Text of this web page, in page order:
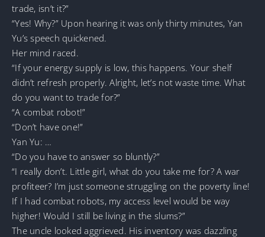
trade, isn’t it?”
“Yes! Why?” Upon hearing it was only thirty minutes, Yan
Yu’s speech quickened.
Her mind raced.
“If your energy supply is low, this happens. Your shelf
didn’t refresh properly. Alright, let’s not waste time. What
do you want to trade for?”
“A combat robot!”
“Don’t have one!”
Yan Yu: …
“Do you have to answer so bluntly?”
“I really don’t. Little girl, what do you take me for? A war
profiteer? I’m just someone struggling on the poverty line!
If I had combat robots, my access level would be way
higher! Would I still be living in the slums?”
The uncle looked aggrieved. His inventory was dazzling